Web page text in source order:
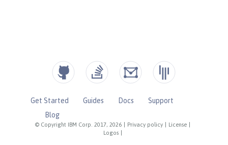
© Copyright IBM Corp. 2017, 2026 Privacy policy License
Logos
Get Started Guides Docs
Support
Blog